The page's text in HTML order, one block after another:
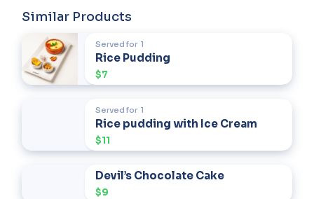
Similar Products
Served for 1
Rice Pudding
$7
Served for 1
Rice pudding with Ice Cream
$11
Devil’s Chocolate Cake
$9